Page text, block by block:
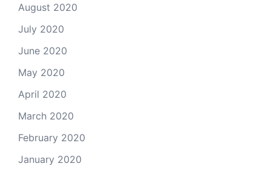
August 2020
July 2020
June 2020
May 2020
April 2020
March 2020
February 2020
January 2020